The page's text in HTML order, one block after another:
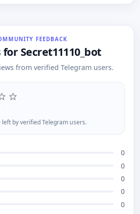
FEEDBACK
for Secret11110_bot
from verified Telegram users.
left by verified Telegram users.
0
0
0
0
0